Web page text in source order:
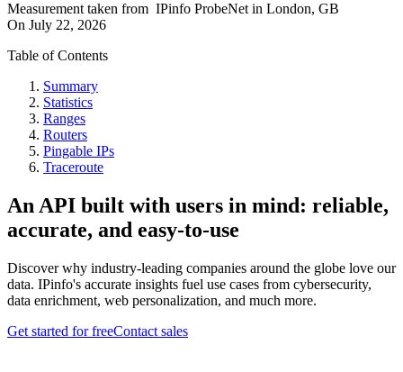
Measurement taken from IPinfo ProbeNet in London, GB
On July 22, 2026
Table of Contents
Summary
Statistics
Ranges
Routers
Pingable IPs
Traceroute
An API built with users in mind: reliable,
accurate, and easy-to-use
Discover why industry-leading companies around the globe love our
data. IPinfo's accurate insights fuel use cases from cybersecurity,
data enrichment, web personalization, and much more.
Get started for freeContact sales